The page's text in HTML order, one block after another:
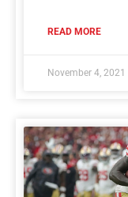
READ MORE
November 4, 2021